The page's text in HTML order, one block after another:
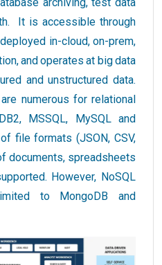
archiving, test data
It is accessible through
in-cloud, on-prem,
and operates at big data
and unstructured data.
numerous for relational
MSSQL, MySQL and
file formats (JSON, CSV,
documents, spreadsheets
However, NoSQL
to MongoDB and